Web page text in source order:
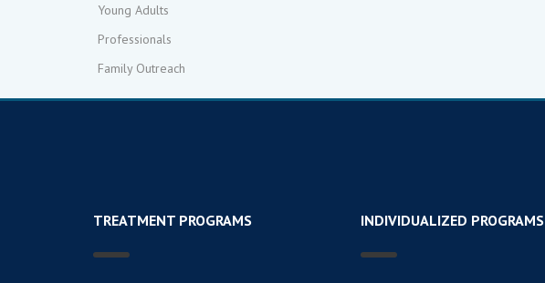
Young Adults
Professionals
Family Outreach
TREATMENT PROGRAMS INDIVIDUALIZED PROGRAMS